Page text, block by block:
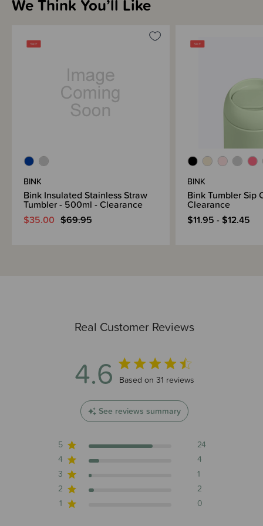
Tumbler Sip Cap - great for in the carp - not leakproof
Please note the Straw Cap and Carry Cap are sold separately. Please see
the listings below -
Bink Accessories - New Zealand
Bink Accessories - Australia
Real Customer Reviews
4.6 4.6 out of 5 stars 31 total reviews
Based on 31 reviews
See reviews summary
5
24
4
4
3
1
2
2
1
0
We Think You’ll Like
BINK
Bink Insulated Stainless Straw
Tumbler - 500ml - Clearance
$35.00 $69.95
BINK
Bink Tumbler Sip
Clearance
$11.95 - $12.45